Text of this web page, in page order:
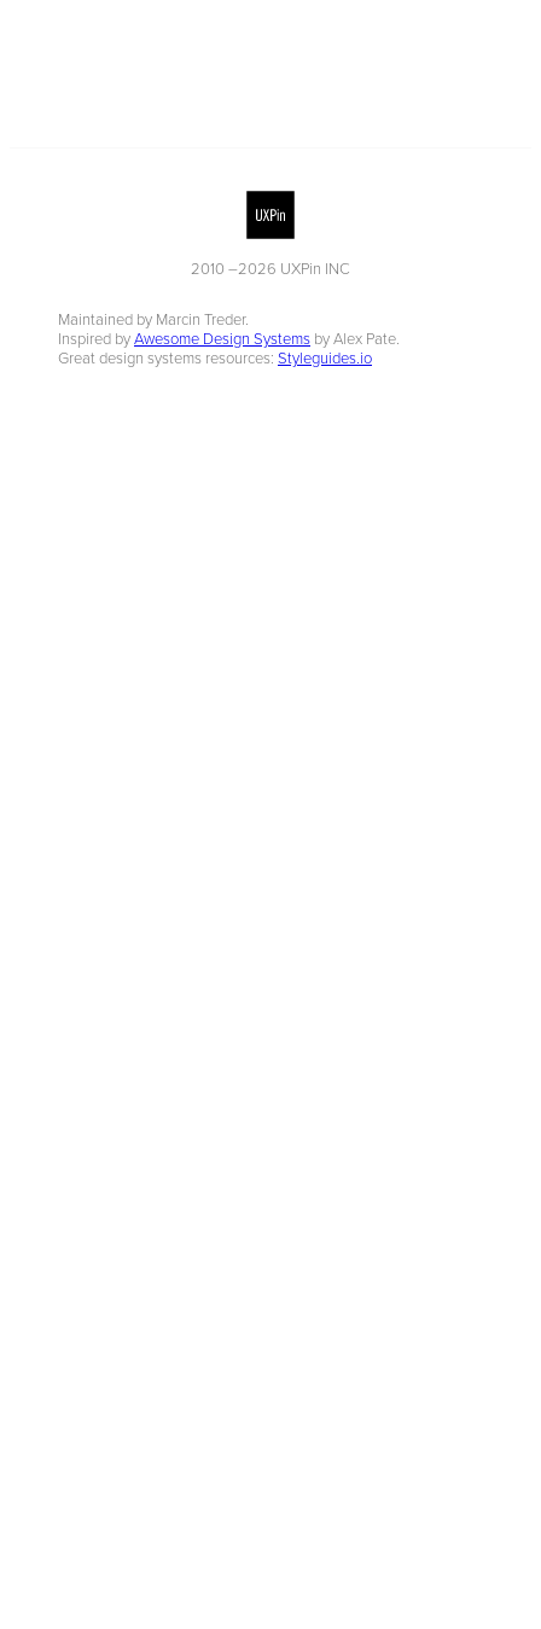
2010 –2026 UXPin INC
Maintained by Marcin Treder.
Inspired byAwesome Design Systems by Alex Pate.
Great design systems resources: Styleguides.io